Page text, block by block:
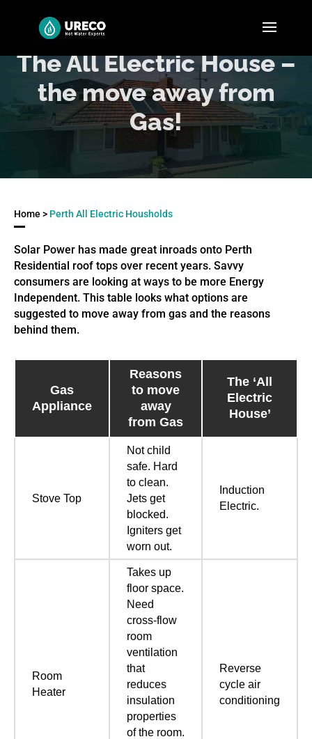
The All Electric House –
the move away from
Gas!
Home > Perth All Electric Housholds
Solar Power has made great inroads onto Perth
Residential roof tops over recent years. Savvy
consumers are looking at ways to be more Energy
Independent. This table looks what options are
suggested to move away from gas and the reasons
behind them.
Gas
Appliance
Reasons
to move
away
from Gas
The ‘All
Electric
House’
Stove Top
Not child
safe. Hard
to clean.
Jets get
blocked.
Igniters get
worn out.
Induction
Electric.
Room
Heater
Takes up
floor space.
Need
cross-flow
room
ventilation
that
reduces
insulation
properties
of the room.
Reverse
cycle air
conditioning